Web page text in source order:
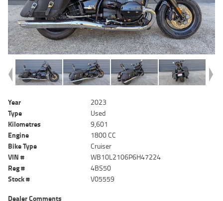
Year
2023
Type
Used
Kilometres
9,601
Engine
1800 CC
Bike Type
Cruiser
VIN #
WB10L2106P6H47224
Reg #
4BS50
Stock #
V05559
Dealer Comments